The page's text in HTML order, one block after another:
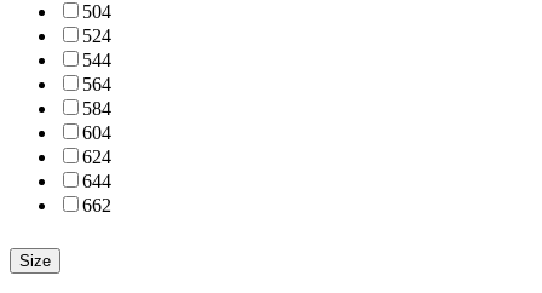
504
524
544
564
584
604
624
644
662
Size